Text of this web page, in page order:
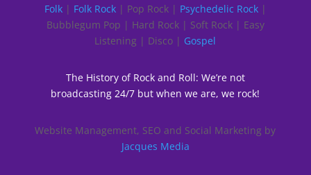
Folk| Folk Rock| Pop Rock | Psychedelic Rock|
Bubblegum Pop | Hard Rock | Soft Rock | Easy
Listening | Disco | Gospel
The History of Rock and Roll: We’re not
broadcasting 24/7 but when we are, we rock!
Website Management, SEO and Social Marketing by
Jacques Media